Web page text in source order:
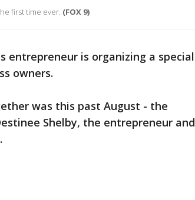
first time ever. (FOX 9)
entrepreneur is organizing a special
owners.
was this past August - the
Shelby, the entrepreneur and